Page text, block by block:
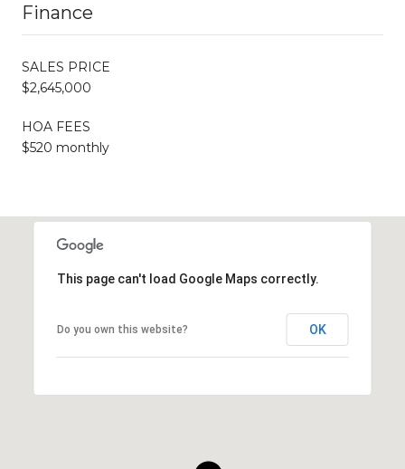
Finance
SALES PRICE
$2,645,000
HOA FEES
$520 monthly
This page can't load Google Maps correctly.
Do you own this website? OK